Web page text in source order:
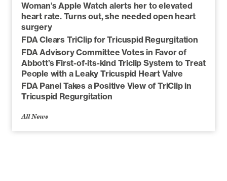
Woman’s Apple Watch alerts her to elevated
heart rate. Turns out, she needed open heart
surgery
FDA Clears TriClip for Tricuspid Regurgitation
FDA Advisory Committee Votes in Favor of
Abbott’s First-of-its-kind Triclip System to Treat
People with a Leaky Tricuspid Heart Valve
FDA Panel Takes a Positive View of TriClip in
Tricuspid Regurgitation
All News